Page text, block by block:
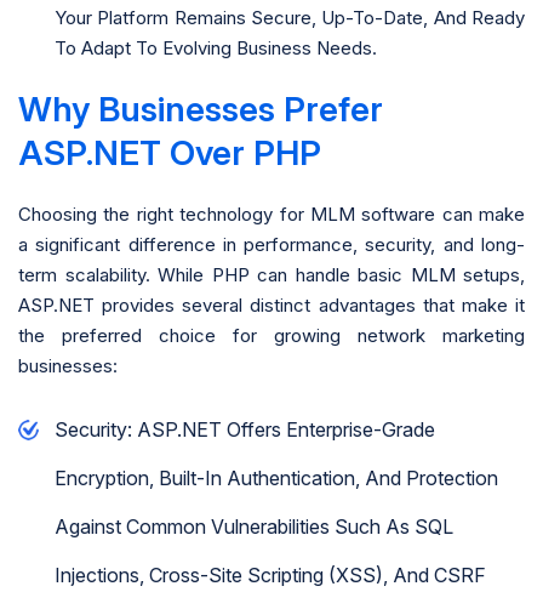
Your Platform Remains Secure, Up-To-Date, And Ready
To Adapt To Evolving Business Needs.
Why Businesses Prefer
ASP.NET Over PHP
Choosing the right technology for MLM software can make
a significant difference in performance, security, and long-
term scalability. While PHP can handle basic MLM setups,
ASP.NET provides several distinct advantages that make it
the preferred choice for growing network marketing
businesses:
Security: ASP.NET Offers Enterprise-Grade
Encryption, Built-In Authentication, And Protection
Against Common Vulnerabilities Such As SQL
Injections, Cross-Site Scripting (XSS), And CSRF